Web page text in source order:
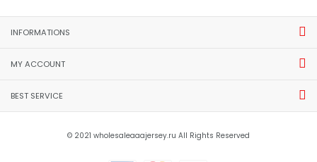
INFORMATIONS
MY ACCOUNT
BEST SERVICE
© 2021 wholesaleaaajersey.ru All Rights Reserved